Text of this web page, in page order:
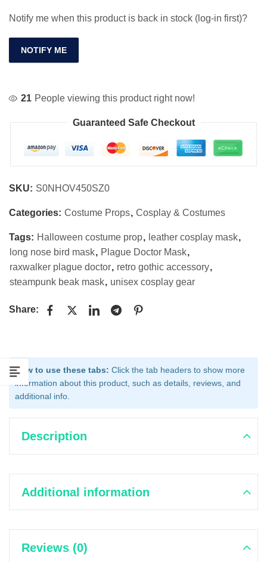
Notify me when this product is back in stock (log-in first)?
NOTIFY ME
21 People viewing this product right now!
Guaranteed Safe Checkout
SKU: S0NHOV450SZ0
Categories: Costume Props, Cosplay & Costumes
Tags: Halloween costume prop, leather cosplay mask,
long nose bird mask, Plague Doctor Mask,
raxwalker plague doctor, retro gothic accessory,
steampunk beak mask, unisex cosplay gear
Share:
How to use these tabs: Click the tab headers to show more
information about this product, such as details, reviews, and
additional info.
Description
Additional information
Reviews (0)